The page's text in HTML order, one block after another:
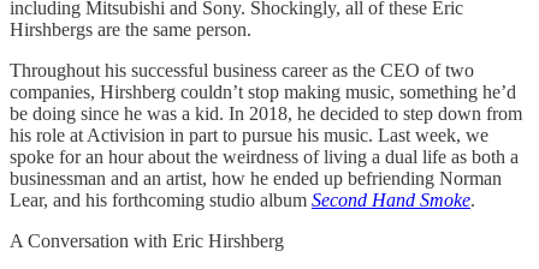
including Mitsubishi and Sony. Shockingly, all of these Eric
Hirshbergs are the same person.
Throughout his successful business career as the CEO of two
companies, Hirshberg couldn’t stop making music, something he’d
be doing since he was a kid. In 2018, he decided to step down from
his role at Activision in part to pursue his music. Last week, we
spoke for an hour about the weirdness of living a dual life as both a
businessman and an artist, how he ended up befriending Norman
Lear, and his forthcoming studio album Second Hand Smoke.
A Conversation with Eric Hirshberg